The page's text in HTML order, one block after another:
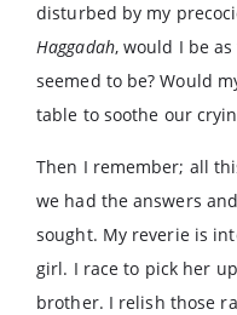
disturbed by my
Haggadah, would I be
seemed to be? Would
table to soothe our
Then I remember; all
we had the answers
sought. My reverie is
girl. I race to pick her
brother. I relish those